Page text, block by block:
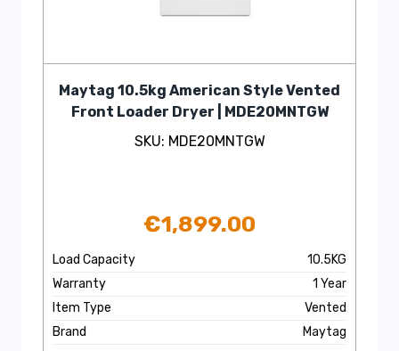
Maytag 10.5kg American Style Vented
Front Loader Dryer | MDE20MNTGW
SKU: MDE20MNTGW
€1,899.00
Load Capacity
10.5KG
Warranty
1 Year
Item Type
Vented
Brand
Maytag